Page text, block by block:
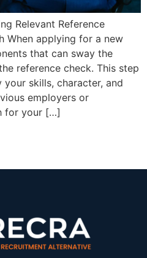
Relevant Reference
When applying for a new
that can sway the
reference check. This step
skills, character, and
employers or
for your […]